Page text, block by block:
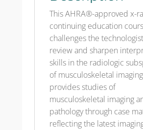
This AHRA®-approved x-
continuing education
challenges the
review and sharpen
skills in the radiologic
of musculoskeletal
provides studies of
musculoskeletal imaging
pathology through case
reflecting the latest